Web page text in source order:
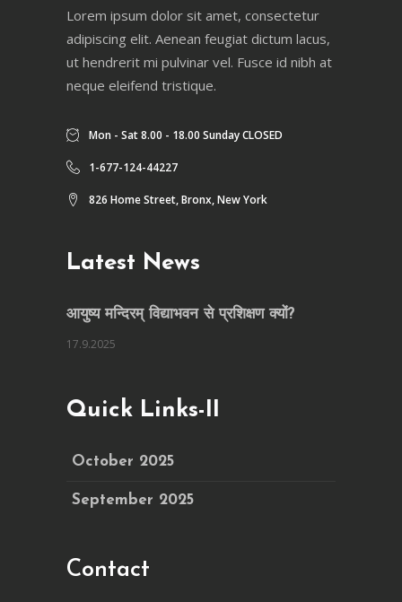
Lorem ipsum dolor sit amet, consectetur
adipiscing elit. Aenean feugiat dictum lacus,
ut hendrerit mi pulvinar vel. Fusce id nibh at
neque eleifend tristique.
Mon - Sat 8.00 - 18.00 Sunday CLOSED
1-677-124-44227
826 Home Street, Bronx, New York
Latest News
आयुष्य मन्दिरम् विद्याभवन से प्रशिक्षण क्यों?
17.9.2025
Quick Links-II
October 2025
September 2025
Contact